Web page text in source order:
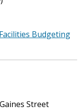
Facilities Budgeting
Street